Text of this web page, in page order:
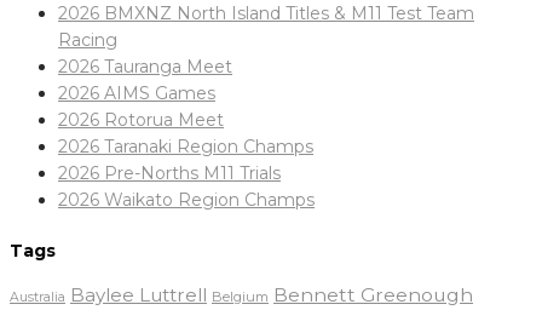
2026 BMXNZ North Island Titles & M11 Test Team
Racing
2026 Tauranga Meet
2026 AIMS Games
2026 Rotorua Meet
2026 Taranaki Region Champs
2026 Pre-Norths M11 Trials
2026 Waikato Region Champs
Tags
Australia Baylee Luttrell Belgium Bennett Greenough